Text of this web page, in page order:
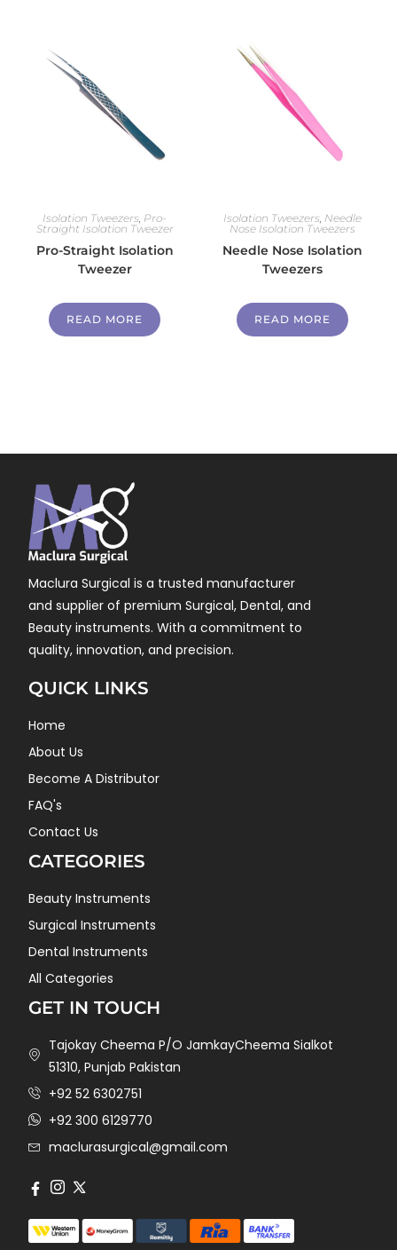
Isolation Tweezers Pro-
Straight Isolation Tweezer
Pro-Straight Isolation
Tweezer
READ MORE
Isolation Tweezers Needle
Nose Isolation Tweezers
Needle Nose Isolation
Tweezers
READ MORE
Maclura Surgical is a trusted manufacturer
and supplier of premium Surgical, Dental, and
Beauty instruments. With a commitment to
quality, innovation, and precision.
QUICK LINKS
Home
About Us
Become A Distributor
FAQ's
Contact Us
CATEGORIES
Beauty Instruments
Surgical Instruments
Dental Instruments
All Categories
GET IN TOUCH
Tajokay Cheema P/O JamkayCheema Sialkot
51310, Punjab Pakistan
+92 52 6302751
+92 300 6129770
maclurasurgical@gmail.com